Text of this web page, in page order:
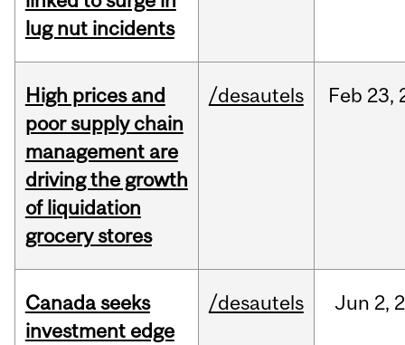
lug nut incidents
High prices and
poor supply chain
management are
driving the growth
of liquidation
grocery stores
/desautels Feb 23,
Canada seeks
investment edge
/desautels Jun 2,